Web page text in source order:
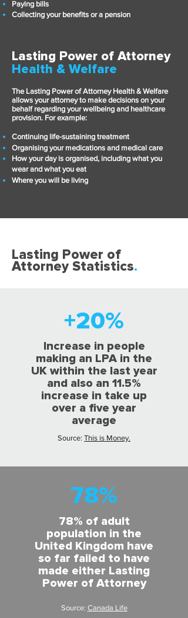
Paying bills
Collecting your benefits or a pension
Lasting Power of Attorney
Health & Welfare
The Lasting Power of Attorney Health & Welfare
allows your attorney to make decisions on your
behalf regarding your wellbeing and healthcare
provision. For example:
Continuing life-sustaining treatment
Organising your medications and medical care
How your day is organised, including what you
wear and what you eat
Where you will be living
Lasting Power of
Attorney Statistics.
+20%
Increase in people
making an LPA in the
UK within the last year
and also an 11.5%
increase in take up
over a five year
average
Source: This is Money.
78%
78% of adult
population in the
United Kingdom have
so far failed to have
made either Lasting
Power of Attorney
Source: Canada Life